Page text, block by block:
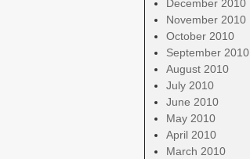
December 2010
November 2010
October 2010
September 2010
August 2010
July 2010
June 2010
May 2010
April 2010
March 2010